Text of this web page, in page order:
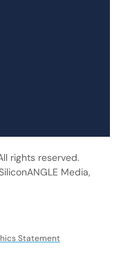
rights reserved.
Media,
Statement